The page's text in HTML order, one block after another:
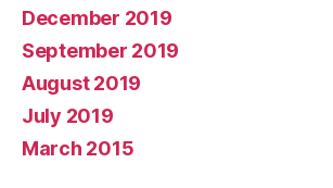
December 2019
September 2019
August 2019
July 2019
March 2015